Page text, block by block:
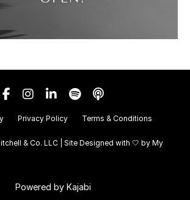
Privacy Policy Terms & Conditions
& Co. LLC | Site Designed with 🤍 by My
Powered by Kajabi